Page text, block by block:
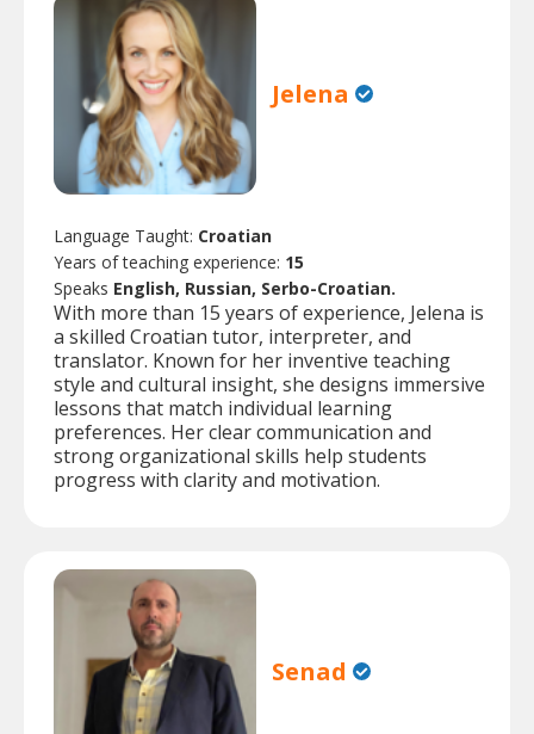
Jelena
Language Taught: Croatian
Years of teaching experience: 15
Speaks English, Russian, Serbo-Croatian.
With more than 15 years of experience, Jelena is
a skilled Croatian tutor, interpreter, and
translator. Known for her inventive teaching
style and cultural insight, she designs immersive
lessons that match individual learning
preferences. Her clear communication and
strong organizational skills help students
progress with clarity and motivation.
Senad